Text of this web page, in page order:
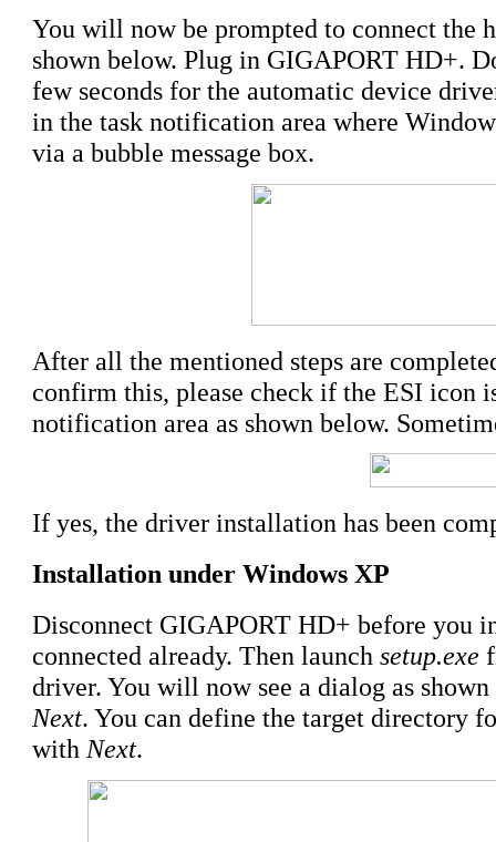
You will now be prompted to connect the
shown below. Plug in GIGAPORT HD+.
few seconds for the automatic device
in the task notification area where
via a bubble message box.
After all the mentioned steps are
confirm this, please check if the ESI icon
notification area as shown below.
If yes, the driver installation has been
Installation under Windows XP
Disconnect GIGAPORT HD+ before you
connected already. Then launch setup.exe
driver. You will now see a dialog as
Next. You can define the target directory
with Next.